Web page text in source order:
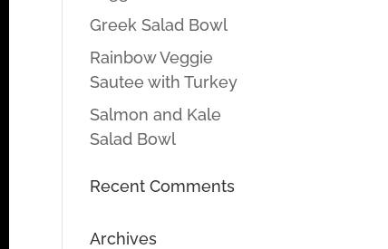
Greek Salad Bowl
Rainbow Veggie
Sautee with Turkey
Salmon and Kale
Salad Bowl
Recent Comments
Archives